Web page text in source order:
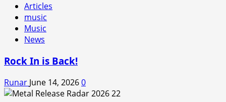
Articles
music
Music
News
Rock In is Back!
Runar June 14, 20260